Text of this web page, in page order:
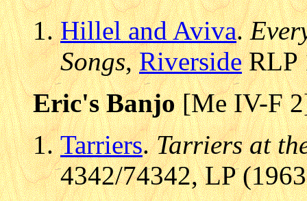
Hillel and Aviva.
Songs,RiversideRLP
Eric's Banjo[Me IV-F
Tarriers.Tarriers at
4342/74342, LP